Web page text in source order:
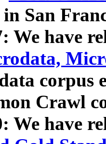
in San
We have
corpus
Crawl
We have